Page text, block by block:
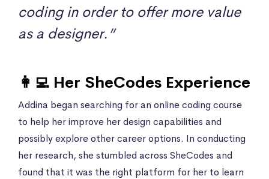
coding in order to offer more value
as a designer.”
👩‍💻 Her SheCodes Experience
Addina began searching for an online coding course
to help her improve her design capabilities and
possibly explore other career options. In conducting
her research, she stumbled across SheCodes and
found that it was the right platform for her to learn